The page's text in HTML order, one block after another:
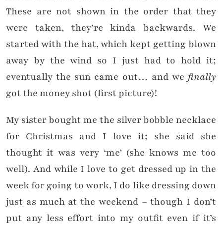
These are not shown in the order that they
were taken, they’re kinda backwards. We
started with the hat, which kept getting blown
away by the wind so I just had to hold it;
eventually the sun came out… and we finally
got the money shot (first picture)!
My sister bought me the silver bobble necklace
for Christmas and I love it; she said she
thought it was very ‘me’ (she knows me too
well). And while I love to get dressed up in the
week for going to work, I do like dressing down
just as much at the weekend – though I don’t
put any less effort into my outfit even if it’s